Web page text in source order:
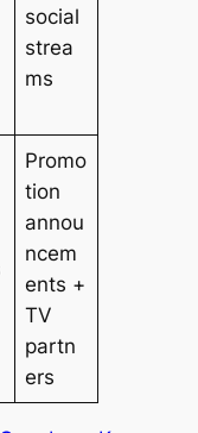
social
strea
ms
Promo
tion
annou
ncem
ents +
TV
partn
ers